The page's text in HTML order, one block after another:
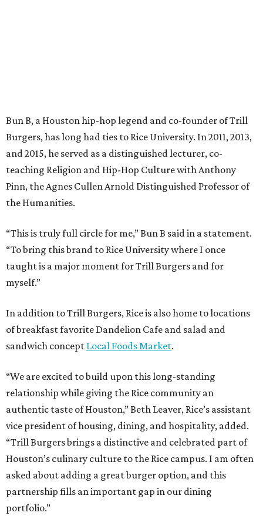
Bun B, a Houston hip-hop legend and co-founder of Trill
Burgers, has long had ties to Rice University. In 2011, 2013,
and 2015, he served as a distinguished lecturer, co-
teaching Religion and Hip-Hop Culture with Anthony
Pinn, the Agnes Cullen Arnold Distinguished Professor of
the Humanities.
“This is truly full circle for me,” Bun B said in a statement.
“To bring this brand to Rice University where I once
taught is a major moment for Trill Burgers and for
myself.”
In addition to Trill Burgers, Rice is also home to locations
of breakfast favorite Dandelion Cafe and salad and
sandwich concept Local Foods Market.
“We are excited to build upon this long-standing
relationship while giving the Rice community an
authentic taste of Houston,” Beth Leaver, Rice’s assistant
vice president of housing, dining, and hospitality, added.
“Trill Burgers brings a distinctive and celebrated part of
Houston’s culinary culture to the Rice campus. I am often
asked about adding a great burger option, and this
partnership fills an important gap in our dining
portfolio.”